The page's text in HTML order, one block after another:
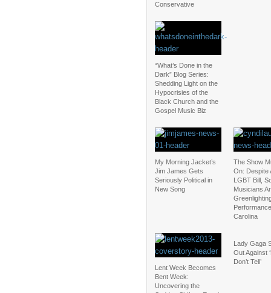
Conservative
“What’s Done in the
Dark” Blog Series:
Shedding Light on the
Hypocrisies of the
Black Church and the
Gospel Music Biz
My Morning Jacket’s
Jim James Gets
Seriously Political in
New Song
The Show
On: Despite
LGBT Bill,
Musicians
Carolina
Lent Week Becomes
Bent Week:
Uncovering the
Lady Gaga
Out Against
Don’t Tell’